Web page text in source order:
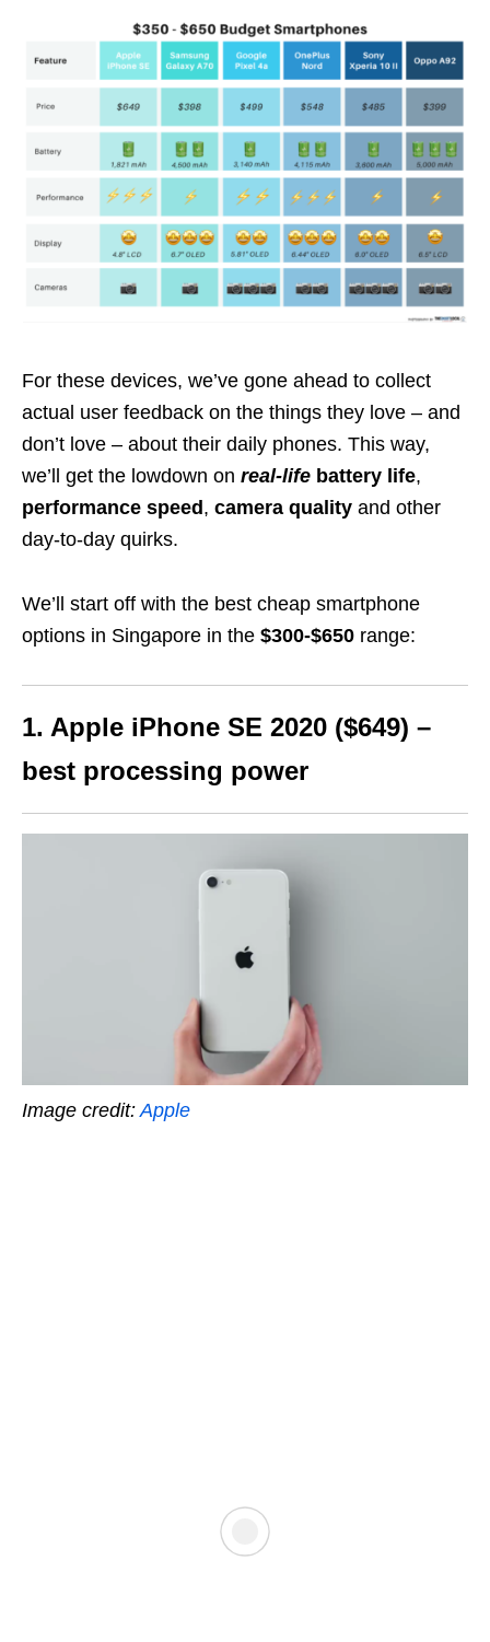
For these devices, we’ve gone ahead to collect
actual user feedback on the things they love – and
don’t love – about their daily phones. This way,
we’ll get the lowdown on real-life battery life,
performance speed , camera quality and other
day-to-day quirks.
We’ll start off with the best cheap smartphone
options in Singapore in the $300-$650 range:
1. Apple iPhone SE 2020 ($649) –
best processing power
Image credit: Apple